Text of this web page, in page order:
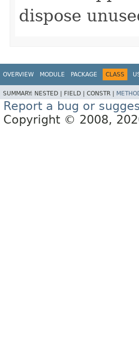
dispose
OVERVIEW MODULE PACKAGE CLASS
SUMMARY: NESTED | FIELD | CONSTR |
Report a bug or
Copyright © 2008,